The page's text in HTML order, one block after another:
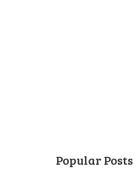
Popular Posts